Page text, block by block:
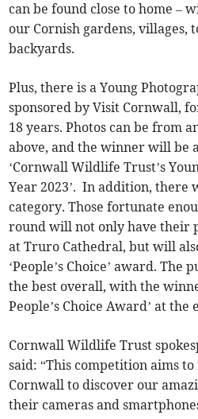
can be found close to home –
our Cornish gardens, villages,
backyards.
Plus, there is a Young
sponsored by Visit Cornwall,
18 years. Photos can be from
above, and the winner will be
‘Cornwall Wildlife Trust’s
Year 2023’. In addition, there
category. Those fortunate
round will not only have their
at Truro Cathedral, but will
‘People’s Choice’ award. The
the best overall, with the
People’s Choice Award’ at the
Cornwall Wildlife Trust
said: “This competition aims
Cornwall to discover our
their cameras and